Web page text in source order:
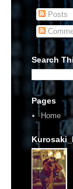
Posts
Search
Pages
Home